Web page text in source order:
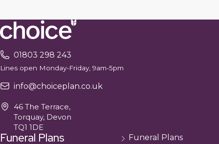
01803 298 243
Lines open Monday-Friday, 9am-5pm
info@choiceplan.co.uk
46 The Terrace,
Torquay, Devon
TQ1 1DE
Funeral Plans
Funeral Plans